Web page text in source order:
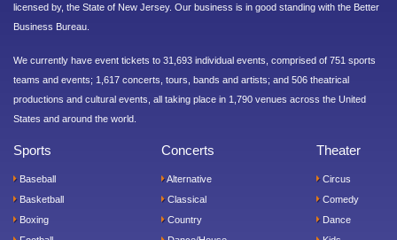
licensed by, the State of New Jersey. Our business is in good standing with the Better
Business Bureau.
We currently have event tickets to 31,693 individual events, comprised of 751 sports
teams and events; 1,617 concerts, tours, bands and artists; and 506 theatrical
productions and cultural events, all taking place in 1,790 venues across the United
States and around the world.
Sports
Baseball
Basketball
Boxing
Concerts
Alternative
Classical
Country
Theater
Circus
Comedy
Dance